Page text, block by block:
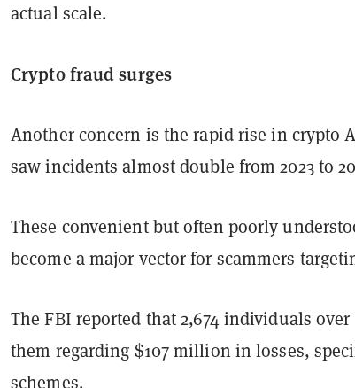
actual scale.
Crypto fraud surges
Another concern is the rapid rise in crypto
saw incidents almost double from 2023 to
These convenient but often poorly
become a major vector for scammers
The FBI reported that 2,674 individuals
them regarding $107 million in losses,
schemes.